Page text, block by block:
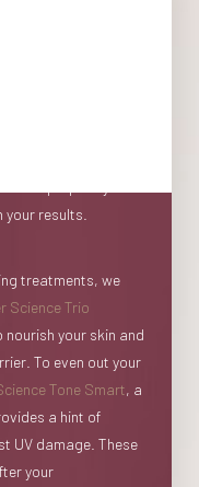
results.
treatments, we
Science Trio
nourish your skin and
To even out your
Tone Smart, a
a hint of
UV damage. These
your